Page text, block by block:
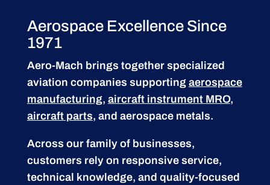
Aerospace Excellence Since
1971
Aero-Mach brings together specialized
aviation companies supporting aerospace
manufacturing, aircraft instrument MRO,
aircraft parts, and aerospace metals.
Across our family of businesses,
customers rely on responsive service,
technical knowledge, and quality-focused